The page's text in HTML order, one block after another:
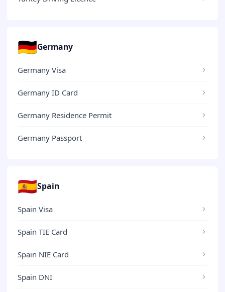
🇩🇪Germany
Germany Visa
Germany ID Card
Germany Residence Permit
Germany Passport
🇪🇸Spain
Spain Visa
Spain TIE Card
Spain NIE Card
Spain DNI